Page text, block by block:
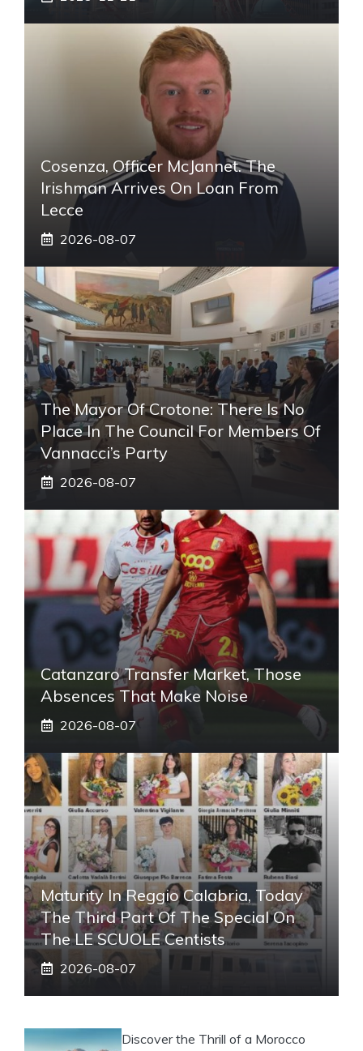
Cosenza, Officer McJannet. The
Irishman Arrives On Loan From
Lecce
2026-08-07
The Mayor Of Crotone: There Is No
Place In The Council For Members Of
Vannacci’s Party
2026-08-07
Catanzaro Transfer Market, Those
Absences That Make Noise
2026-08-07
Maturity In Reggio Calabria, Today
The Third Part Of The Special On
The LE SCUOLE Centists
2026-08-07
Discover the Thrill of a Morocco